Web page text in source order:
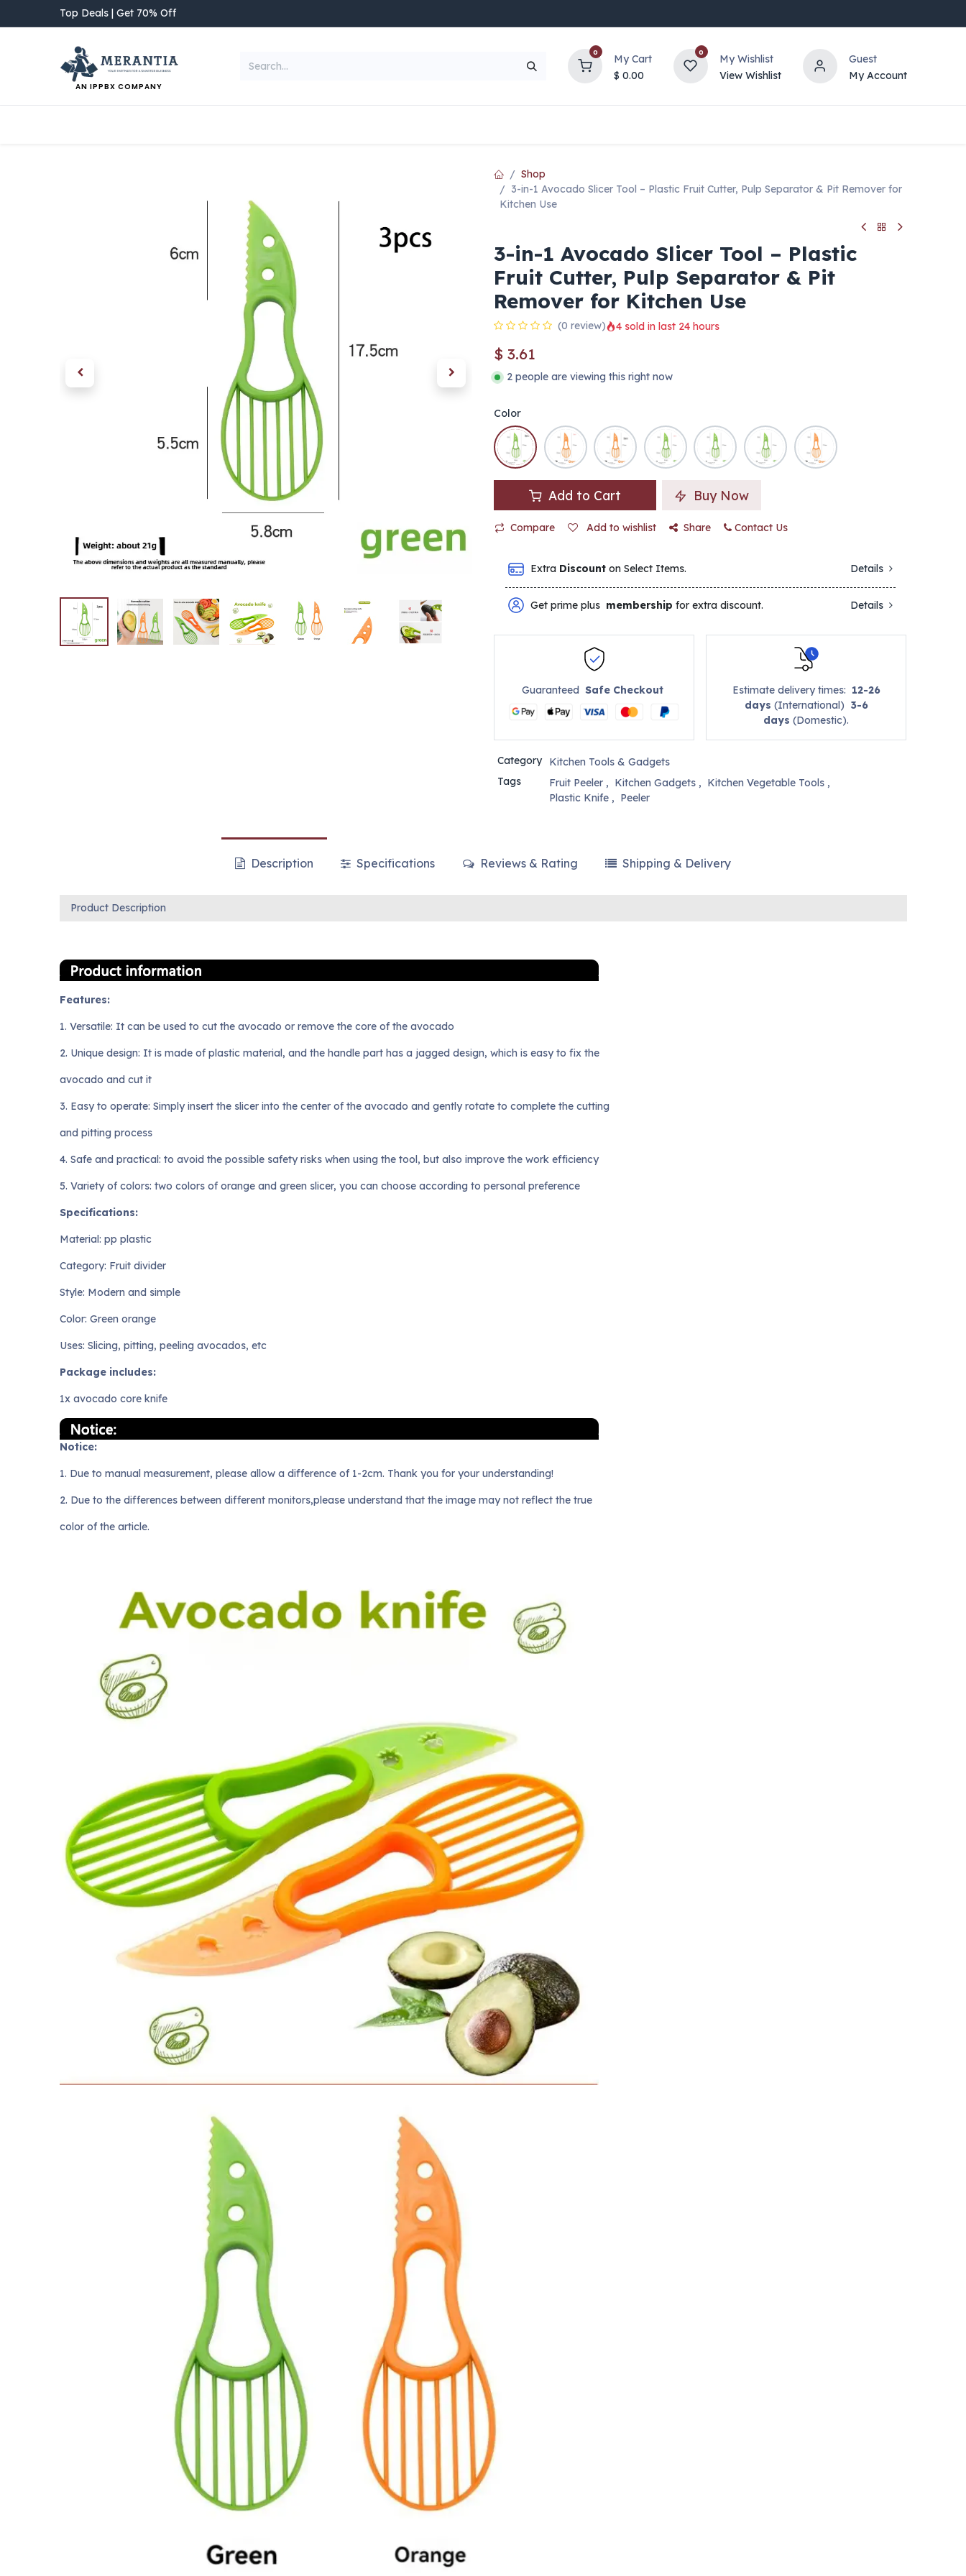
Top Deals | Get 70% Off
AN IPPBX COMPANY
0
My Cart
$ 0.00
0
My Wishlist
View Wishlist
Guest
My Account
NEW ARRIVAL UP TO 70% OFF
Shop
3-in-1 Avocado Slicer Tool – Plastic Fruit Cutter, Pulp Separator & Pit Remover for
Kitchen Use
3-in-1 Avocado Slicer Tool – Plastic
Fruit Cutter, Pulp Separator & Pit
Remover for Kitchen Use
(0 review) 4 sold in last 24 hours
$ 3.61
2 people are viewing this right now
Color
Add to Cart Buy Now
Compare Add to wishlist Share Contact Us
Extra Discount on Select Items. Details
Get prime plus membership for extra discount. Details
GuaranteedSafe Checkout Estimate delivery times: 12-26
days (International) 3-6
days (Domestic).
Category
Kitchen Tools & Gadgets
Tags
Fruit Peeler, Kitchen Gadgets, Kitchen Vegetable Tools,
Plastic Knife, Peeler
Description Specifications Reviews & Rating Shipping & Delivery
Product Description
Features:
1. Versatile: It can be used to cut the avocado or remove the core of the avocado
2. Unique design: It is made of plastic material, and the handle part has a jagged design, which is easy to fix the
avocado and cut it
3. Easy to operate: Simply insert the slicer into the center of the avocado and gently rotate to complete the cutting
and pitting process
4. Safe and practical: to avoid the possible safety risks when using the tool, but also improve the work efficiency
5. Variety of colors: two colors of orange and green slicer, you can choose according to personal preference
Specifications:
Material: pp plastic
Category: Fruit divider
Style: Modern and simple
Color: Green orange
Uses: Slicing, pitting, peeling avocados, etc
Package includes:
1x avocado core knife
Notice:
1. Due to manual measurement, please allow a difference of 1-2cm. Thank you for your understanding!
2. Due to the differences between different monitors,please understand that the image may not reflect the true
color of the article.